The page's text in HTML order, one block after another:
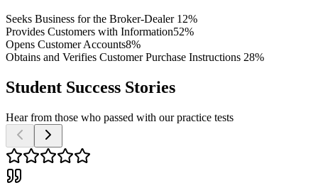
Seeks Business for the Broker-Dealer 12%
Provides Customers with Information52%
Opens Customer Accounts8%
Obtains and Verifies Customer Purchase Instructions 28%
Student Success Stories
Hear from those who passed with our practice tests